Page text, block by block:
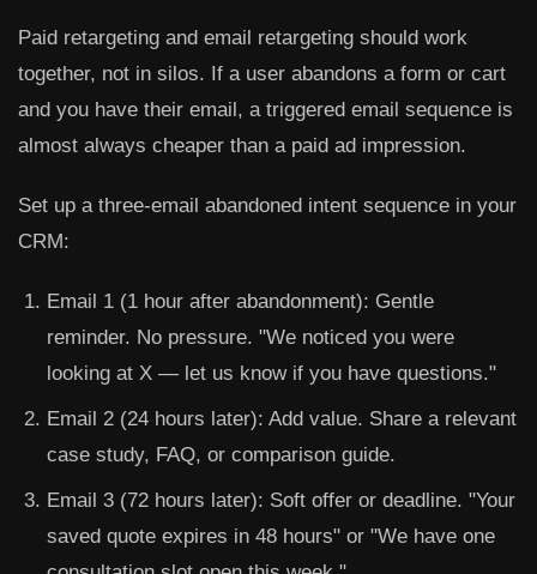
Paid retargeting and email retargeting should work
together, not in silos. If a user abandons a form or cart
and you have their email, a triggered email sequence is
almost always cheaper than a paid ad impression.
Set up a three-email abandoned intent sequence in your
CRM:
Email 1 (1 hour after abandonment): Gentle
reminder. No pressure. "We noticed you were
looking at X — let us know if you have questions."
Email 2 (24 hours later): Add value. Share a relevant
case study, FAQ, or comparison guide.
Email 3 (72 hours later): Soft offer or deadline. "Your
saved quote expires in 48 hours" or "We have one